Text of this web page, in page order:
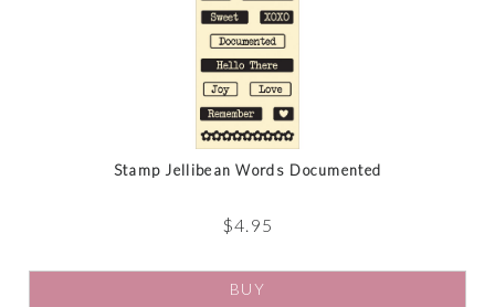
Stamp Jellibean Words Documented
$4.95
BUY